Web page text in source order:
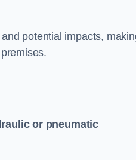
and potential impacts,
or pneumatic